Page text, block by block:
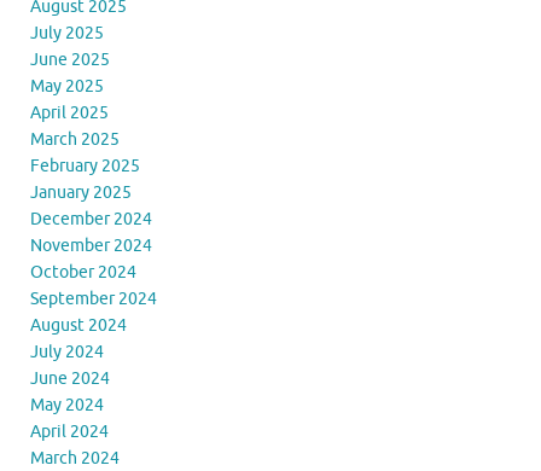
August 2025
July 2025
June 2025
May 2025
April 2025
March 2025
February 2025
January 2025
December 2024
November 2024
October 2024
September 2024
August 2024
July 2024
June 2024
May 2024
April 2024
March 2024